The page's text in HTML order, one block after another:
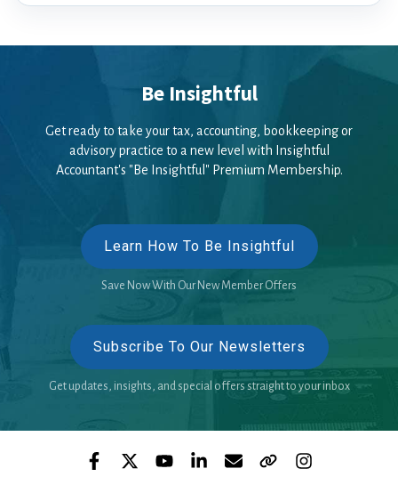
Be Insightful
Get ready to take your tax, accounting, bookkeeping or
advisory practice to a new level with Insightful
Accountant's "Be Insightful" Premium Membership.
Learn How To Be Insightful
Save Now With Our New Member Offers
Subscribe To Our Newsletters
Get updates, insights, and special offers straight to your inbox